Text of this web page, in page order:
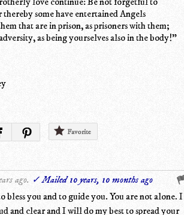
some have entertained Angels
that are in prison, as prisoners with them;
as being yourselves also in the body!"
Favorite
ago. ✓ Mailed 10 years, 10 months ago
bless you and to guide you. You are not alone. I
and clear and I will do my best to spread your